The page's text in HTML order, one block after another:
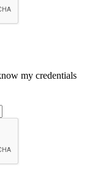
my credentials